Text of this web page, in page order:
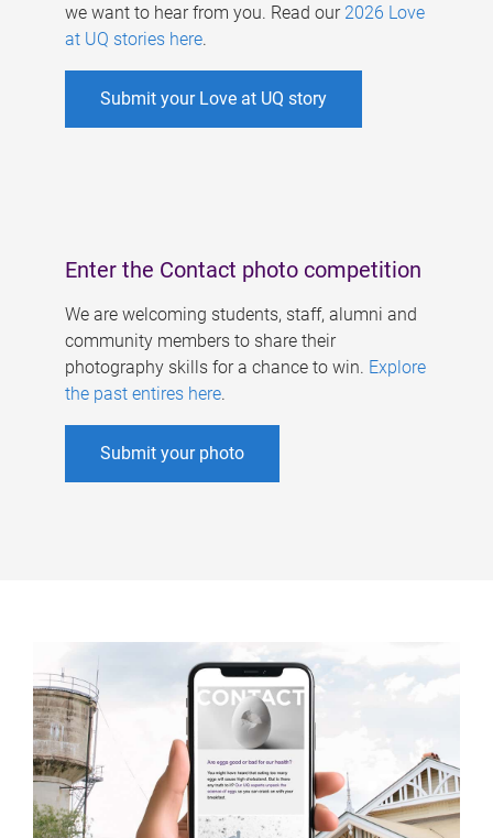
we want to hear from you. Read our 2026 Love
at UQ stories here.
Submit your Love at UQ story
Enter the Contact photo competition
We are welcoming students, staff, alumni and
community members to share their
photography skills for a chance to win. Explore
the past entires here.
Submit your photo